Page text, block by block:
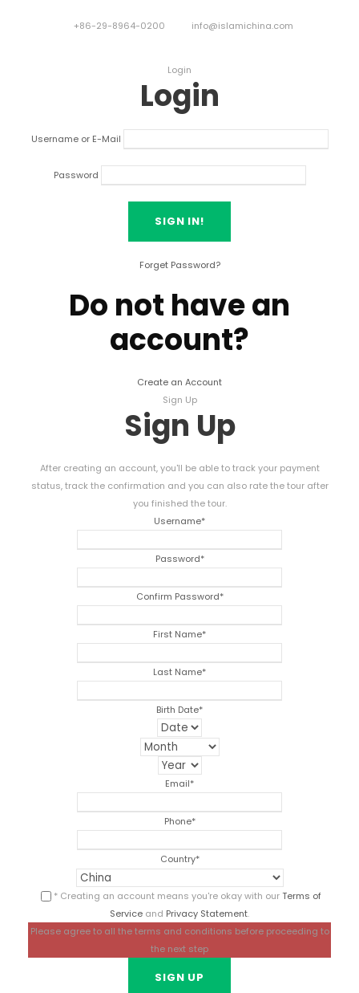
+86-29-8964-0200 info@islamichina.com
Login
Login
Username or E-Mail
Password
Forget Password?
Do not have an
account?
Create an Account
Sign Up
Sign Up
After creating an account, you'll be able to track your payment
status, track the confirmation and you can also rate the tour after
you finished the tour.
Username*
Password*
Confirm Password*
First Name*
Last Name*
Birth Date*
Email*
Phone*
Country*
* Creating an account means you're okay with ourTerms of
Service and Privacy Statement.
Please agree to all the terms and conditions before proceeding to
the next step